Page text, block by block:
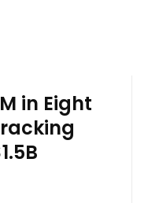
in Eight